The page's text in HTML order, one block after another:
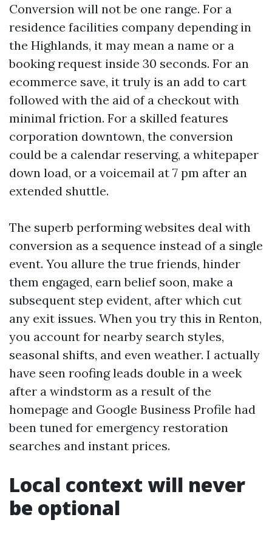
Conversion will not be one range. For a
residence facilities company depending in
the Highlands, it may mean a name or a
booking request inside 30 seconds. For an
ecommerce save, it truly is an add to cart
followed with the aid of a checkout with
minimal friction. For a skilled features
corporation downtown, the conversion
could be a calendar reserving, a whitepaper
down load, or a voicemail at 7 pm after an
extended shuttle.
The superb performing websites deal with
conversion as a sequence instead of a single
event. You allure the true friends, hinder
them engaged, earn belief soon, make a
subsequent step evident, after which cut
any exit issues. When you try this in Renton,
you account for nearby search styles,
seasonal shifts, and even weather. I actually
have seen roofing leads double in a week
after a windstorm as a result of the
homepage and Google Business Profile had
been tuned for emergency restoration
searches and instant prices.
Local context will never
be optional